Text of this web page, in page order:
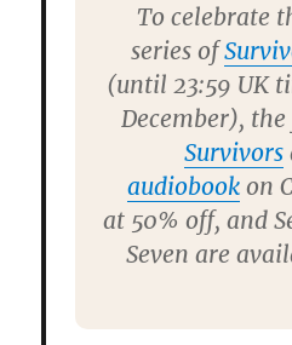
To celebrate
series of
(until 23:59 UK
December),
Survivors
audiobookon
at 50% off, and
Seven are